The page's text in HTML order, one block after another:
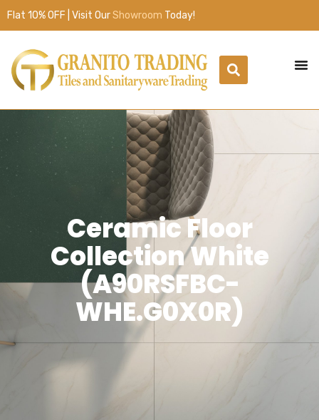
Flat 10% OFF | Visit OurShowroom Today!
Ceramic Floor
Collection White
(A90RSFBC-
WHE.G0X0R)